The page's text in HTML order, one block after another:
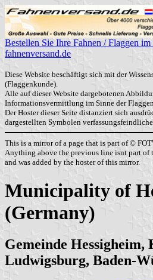
Bestellen Sie Ihre Fahnen / Flaggen
fahnenversand.de
Diese Website beschäftigt sich mit der
(Flaggenkunde).
Alle auf dieser Website dargebotenen
Informationsvermittlung im Sinne der
Der Hoster dieser Seite distanziert sich
dargestellten Symbolen
This is a mirror of a page that is part of ©
Anything above the previous line isnt part of
and was added by the hoster of this mirror.
Municipality of
(Germany)
Gemeinde Hessigheim,
Ludwigsburg, Baden-